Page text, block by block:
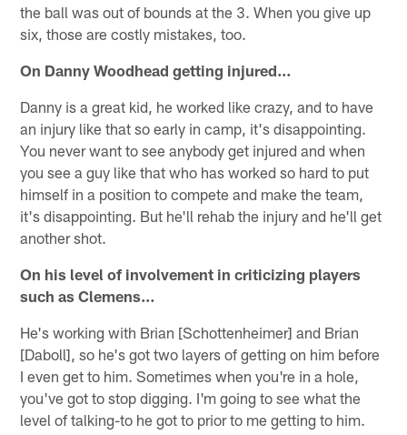
the ball was out of bounds at the 3. When you give up
six, those are costly mistakes, too.
On Danny Woodhead getting injured…
Danny is a great kid, he worked like crazy, and to have
an injury like that so early in camp, it's disappointing.
You never want to see anybody get injured and when
you see a guy like that who has worked so hard to put
himself in a position to compete and make the team,
it's disappointing. But he'll rehab the injury and he'll get
another shot.
On his level of involvement in criticizing players
such as Clemens…
He's working with Brian [Schottenheimer] and Brian
[Daboll], so he's got two layers of getting on him before
I even get to him. Sometimes when you're in a hole,
you've got to stop digging. I'm going to see what the
level of talking-to he got to prior to me getting to him.